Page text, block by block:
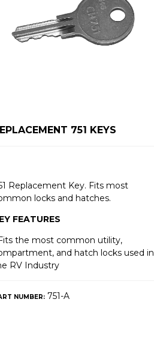
751 KEYS
Replacement Key. Fits most
locks and hatches.
FEATURES
the most common utility,
and hatch locks used in
RV Industry
NUMBER:751-A